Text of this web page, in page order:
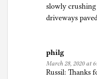
slowly crushing
driveways
philg
March 28, 2020 at
Russil: Thanks